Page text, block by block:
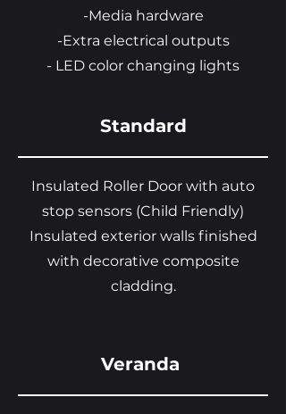
-Media hardware
-Extra electrical outputs
- LED color changing lights
Standard
Insulated Roller Door with auto
stop sensors (Child Friendly)
Insulated exterior walls finished
with decorative composite
cladding.
Veranda